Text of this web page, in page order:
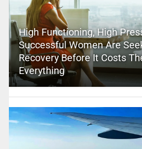
High Functioning, High
Successful Women Are
Recovery Before It Costs
Everything